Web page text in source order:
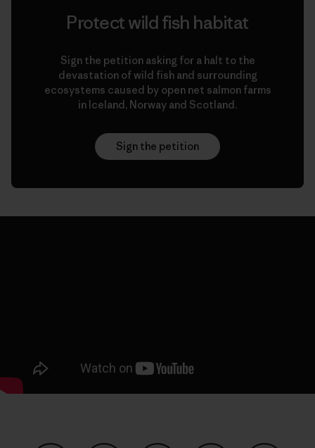
Protect wild fish habitat
Sign the petition asking for a halt to the
devastation of wild fish and surrounding
ecosystems caused by open net salmon farms
in Iceland, Norway and Scotland.
Sign the petition